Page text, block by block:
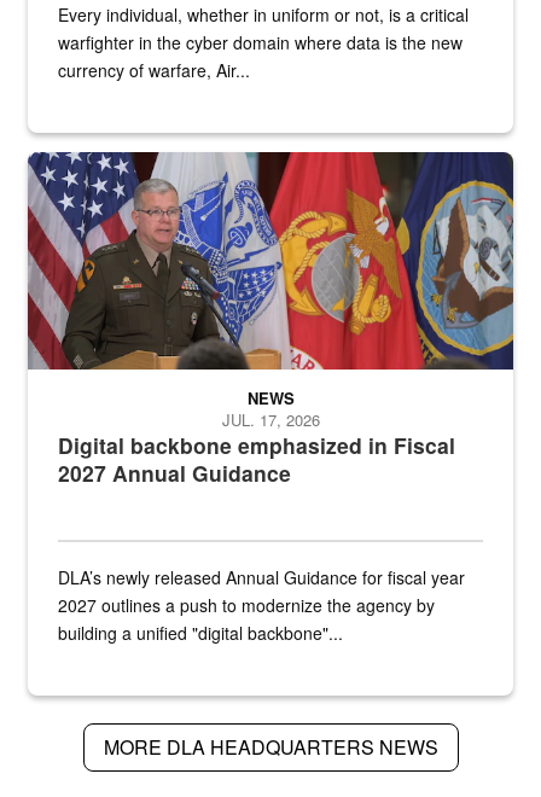
Every individual, whether in uniform or not, is a critical
warfighter in the cyber domain where data is the new
currency of warfare, Air...
An Army Lieutenant General stands at a podium with military flags
Digital backbone emphasized in Fiscal
2027 Annual Guidance
NEWS
JUL. 17, 2026
DLA’s newly released Annual Guidance for fiscal year
2027 outlines a push to modernize the agency by
building a unified "digital backbone"...
MORE DLA HEADQUARTERS NEWS